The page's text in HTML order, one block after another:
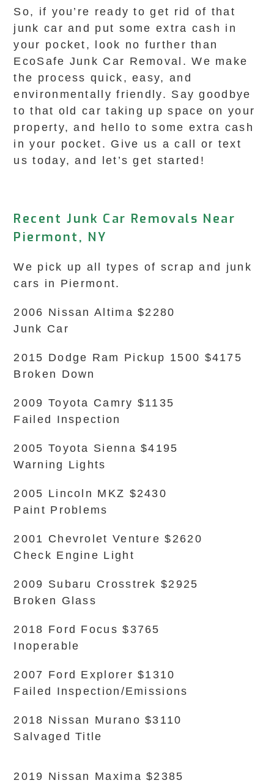
So, if you’re ready to get rid of that
junk car and put some extra cash in
your pocket, look no further than
EcoSafe Junk Car Removal. We make
the process quick, easy, and
environmentally friendly. Say goodbye
to that old car taking up space on your
property, and hello to some extra cash
in your pocket. Give us a call or text
us today, and let’s get started!
Recent Junk Car Removals Near
Piermont, NY
We pick up all types of scrap and junk
cars in Piermont.
2006 Nissan Altima $2280
Junk Car
2015 Dodge Ram Pickup 1500 $4175
Broken Down
2009 Toyota Camry $1135
Failed Inspection
2005 Toyota Sienna $4195
Warning Lights
2005 Lincoln MKZ $2430
Paint Problems
2001 Chevrolet Venture $2620
Check Engine Light
2009 Subaru Crosstrek $2925
Broken Glass
2018 Ford Focus $3765
Inoperable
2007 Ford Explorer $1310
Failed Inspection/Emissions
2018 Nissan Murano $3110
Salvaged Title
2019 Nissan Maxima $2385